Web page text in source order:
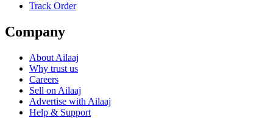
Track Order
Company
About Ailaaj
Why trust us
Careers
Sell on Ailaaj
Advertise with Ailaaj
Help & Support